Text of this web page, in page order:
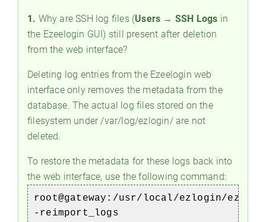
1. Why are SSH log files (Users → SSH Logs in
the Ezeelogin GUI) still present after deletion
from the web interface?
Deleting log entries from the Ezeelogin web
interface only removes the metadata from the
database. The actual log files stored on the
filesystem under /var/log/ezlogin/ are not
deleted.
To restore the metadata for these logs back into
the web interface, use the following command:
root@gateway:/usr/local/ezlogin/
-reimport_logs